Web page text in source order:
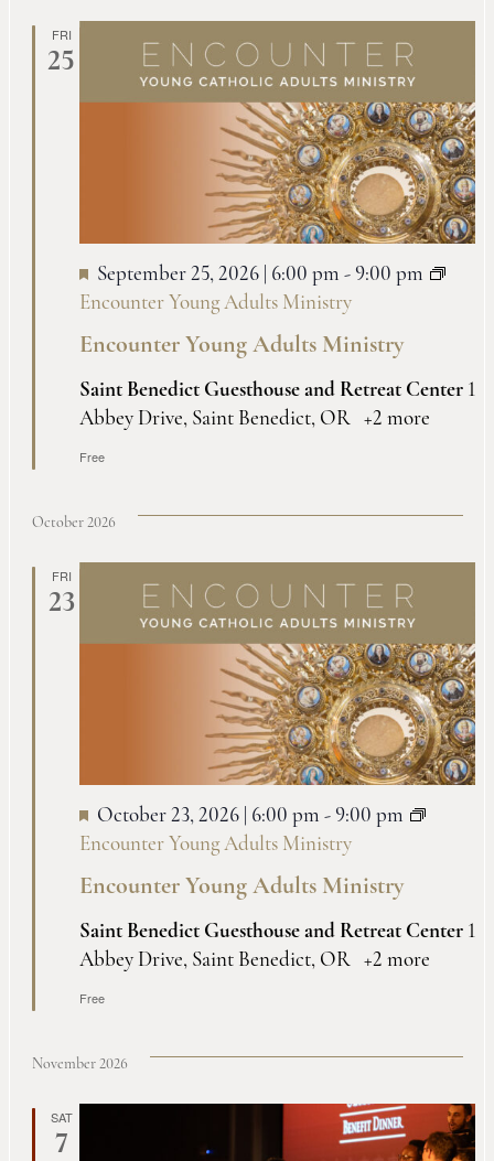
and
Views
FRI
25
Encounter Young Adults Ministry
September 25, 2026 | 6:00 pm - 9:00 pm
Encounter Young Adults Ministry
Saint Benedict Guesthouse and Retreat Center 1
Abbey Drive, Saint Benedict, OR
+2 more
Free
October 2026
FRI
23
Encounter Young Adults Ministry
October 23, 2026 | 6:00 pm - 9:00 pm
Encounter Young Adults Ministry
Saint Benedict Guesthouse and Retreat Center 1
Abbey Drive, Saint Benedict, OR
+2 more
Free
November 2026
SAT
7